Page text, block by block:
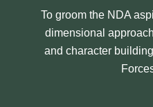
To groom the NDA
dimensional
and character